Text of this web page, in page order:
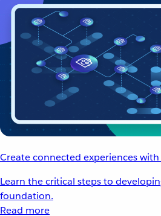
Create connected experiences
Learn the critical steps to
foundation.
Read more